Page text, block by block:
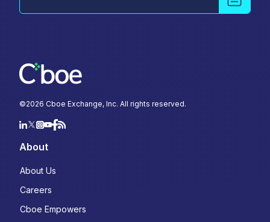
©2026 Cboe Exchange, Inc. All rights reserved.
About
About Us
Careers
Cboe Empowers